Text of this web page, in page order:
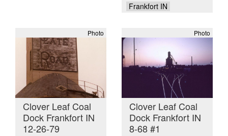
Frankfort IN
Photo
Clover Leaf Coal
Dock Frankfort IN
12-26-79
Photo
Clover Leaf Coal
Dock Frankfort IN
8-68 #1